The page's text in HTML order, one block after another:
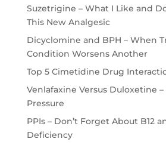
Suzetrigine – What I Like and
This New Analgesic
Dicyclomine and BPH – When
Condition Worsens Another
Top 5 Cimetidine Drug
Venlafaxine Versus Duloxetine
Pressure
PPIs – Don’t Forget About B12
Deficiency